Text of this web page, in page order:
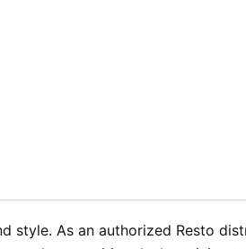
style. As an authorized Resto